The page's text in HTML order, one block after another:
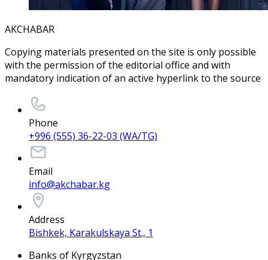
AKCHABAR
Copying materials presented on the site is only possible
with the permission of the editorial office and with
mandatory indication of an active hyperlink to the source
Phone
+996 (555) 36-22-03 (WA/TG)
Email
info@akchabar.kg
Address
Bishkek, Karakulskaya St., 1
Banks of Kyrgyzstan